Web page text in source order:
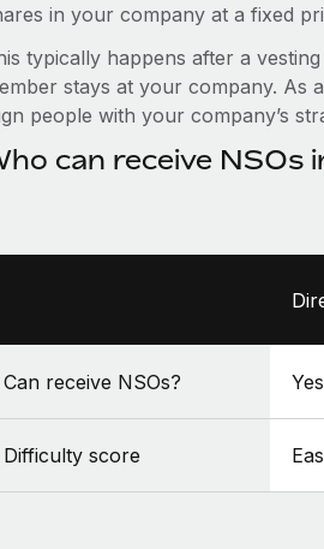
in your company at a fixed
typically happens after a
stays at your company. As
people with your company’s
can receive NSOs
Can receive NSOs? Yes
Difficulty score